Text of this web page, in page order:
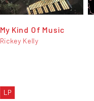
My Kind Of Music
Rickey Kelly
LP